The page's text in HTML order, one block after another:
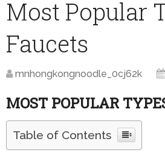
Most Popular
Faucets
mnhongkongnoodle_0cj62k
MOST POPULAR
Table of Contents